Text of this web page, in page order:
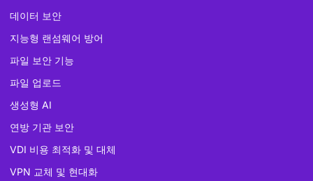
데이터 보안
지능형 랜섬웨어 방어
파일 보안 기능
파일 업로드
생성형 AI
연방 기관 보안
VDI 비용 최적화 및 대체
VPN 교체 및 현대화